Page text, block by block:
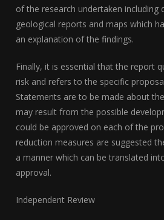
of the research undertaken including
geological reports and maps which
an explanation of the findings.
Finally, it is essential that the report
risk and refers to the specific
Statements are to be made about
may result from the possible
could be approved on each of the
reduction measures are suggested
a manner which can be translated
approval.
Independent Review